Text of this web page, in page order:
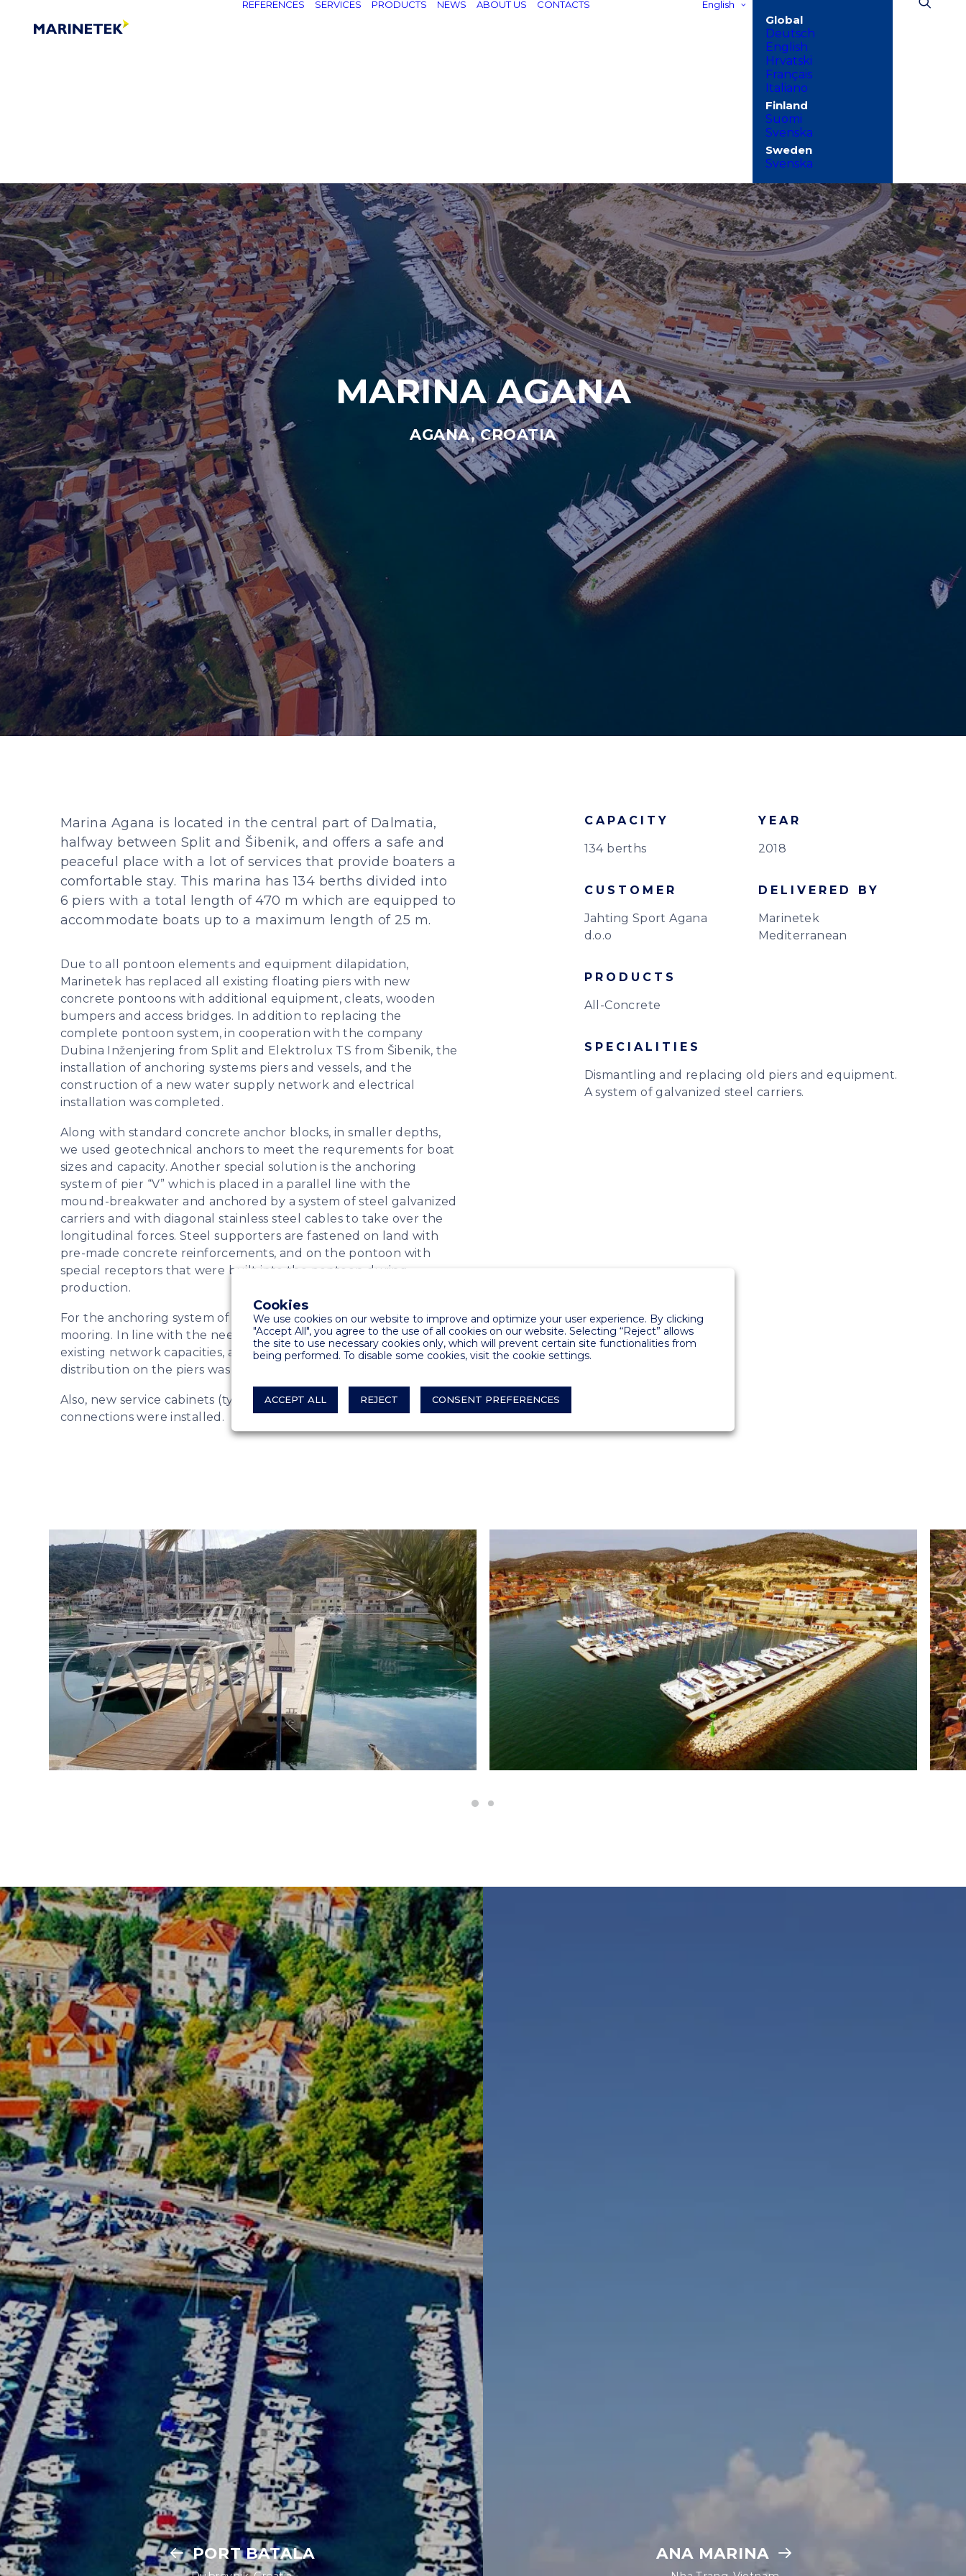
REFERENCES SERVICES PRODUCTS NEWS ABOUT US CONTACTS English
Deutsch
English
Hrvatski
Français
Italiano
Suomi
Svenska
Svenska
MARINA AGANA
AGANA, CROATIA
Marina Agana is located in the central part of Dalmatia,
halfway between Split and Šibenik, and offers a safe and
peaceful place with a lot of services that provide boaters a
comfortable stay. This marina has 134 berths divided into
6 piers with a total length of 470 m which are equipped to
accommodate boats up to a maximum length of 25 m.
Due to all pontoon elements and equipment dilapidation,
Marinetek has replaced all existing floating piers with new
concrete pontoons with additional equipment, cleats, wooden
bumpers and access bridges. In addition to replacing the
complete pontoon system, in cooperation with the company
Dubina Inženjering from Split and Elektrolux TS from Šibenik, the
installation of anchoring systems piers and vessels, and the
construction of a new water supply network and electrical
installation was completed.
Along with standard concrete anchor blocks, in smaller depths,
we used geotechnical anchors to meet the requrements for boat
sizes and capacity. Another special solution is the anchoring
system of pier “V” which is placed in a parallel line with the
mound-breakwater and anchored by a system of steel galvanized
carriers and with diagonal stainless steel cables to take over the
longitudinal forces. Steel supporters are fastened on land with
pre-made concrete reinforcements, and on the pontoon with
special receptors that were built into the pontoon during
production.
For the anchoring system of vessels, we used standard quarter
mooring. In line with the needs of the planned vessels and the
existing network capacities, a new project for electricity
distribution on the piers was created.
Also, new service cabinets (type Tango) with adequate
connections were installed.
CAPACITY
134 berths
YEAR
2018
CUSTOMER
Jahting Sport Agana
d.o.o
DELIVERED BY
Marinetek
Mediterranean
PRODUCTS
All-Concrete
SPECIALITIES
Dismantling and replacing old piers and equipment.
A system of galvanized steel carriers.
PORT BATALA ANA MARINA
Cookies
We use cookies on our website to improve and optimize your user experience. By clicking
"Accept All", you agree to the use of all cookies on our website. Selecting “Reject” allows
the site to use necessary cookies only, which will prevent certain site functionalities from
being performed. To disable some cookies, visit the cookie settings.
ACCEPT ALL REJECT CONSENT PREFERENCES